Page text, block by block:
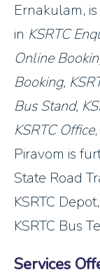
Ernakulam,
in KSRTC
Online
Booking,
Bus Stand,
KSRTC Office
Piravom is
State Road
KSRTC
KSRTC Bus
Services